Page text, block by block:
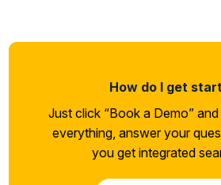
How do I get
Just click “Book a Demo”
everything, answer your
you get integrated